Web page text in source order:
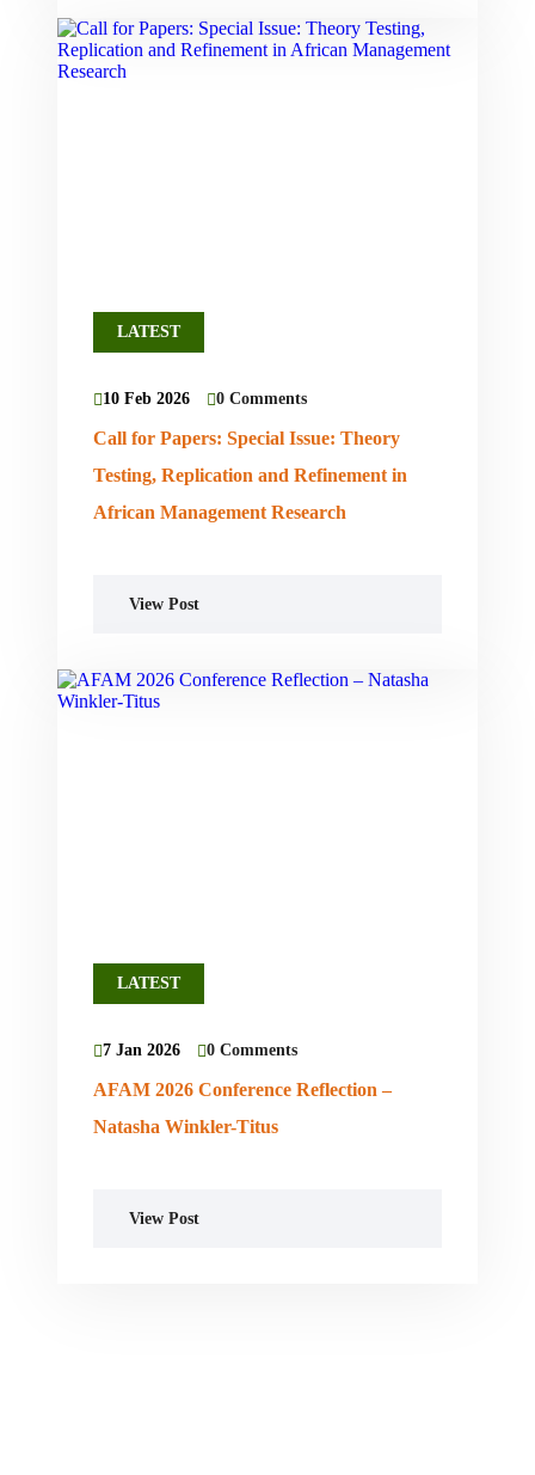
LATEST
10 Feb 2026 0 Comments
Call for Papers: Special Issue: Theory
Testing, Replication and Refinement in
African Management Research
View Post
LATEST
7 Jan 2026 0 Comments
AFAM 2026 Conference Reflection –
Natasha Winkler-Titus
View Post